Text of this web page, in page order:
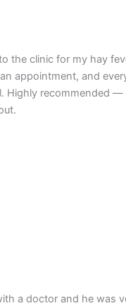
the clinic for my hay
appointment, and
Highly recommended —
a doctor and he was